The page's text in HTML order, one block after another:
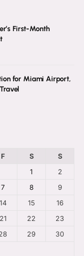
First-Month
for Miami Airport,
F S
S
1
2
7 8
9
14 15
16
21 22
23
29
30